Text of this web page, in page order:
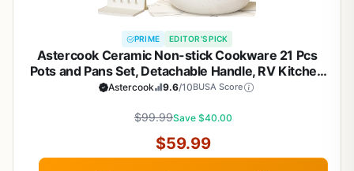
PRIME EDITOR'S PICK
Astercook Ceramic Non-stick Cookware 21 Pcs
Pots and Pans Set, Detachable Handle, RV Kitchen
Non Stick Cooking Set Removable Handles, Oven
Astercook 9.6/10BUSA Score
$99.99Save $40.00
$59.99